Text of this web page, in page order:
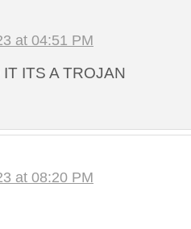
at 04:51 PM
ITS A TROJAN
at 08:20 PM